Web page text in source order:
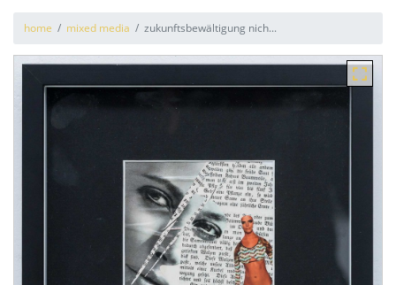
home mixed media zukunftsbewältigung nich...